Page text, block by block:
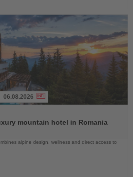
06.08.2026
mountain hotel in Romania
alpine design, wellness and direct access to